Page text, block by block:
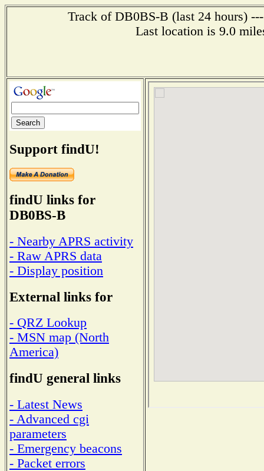
Track of DB0BS-B (last 24 hours)
Last location is 9.0
Support findU!
findU links for
DB0BS-B
- Nearby APRS activity
- Raw APRS data
- Display position
External links for
- QRZ Lookup
- MSN map (North
America)
findU general links
- Latest News
- Advanced cgi
parameters
- Emergency beacons
- Packet errors